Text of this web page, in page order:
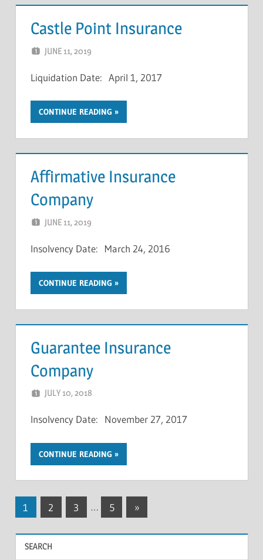
Castle Point Insurance
JUNE 11, 2019
Liquidation Date: April 1, 2017
CONTINUE READING
Affirmative Insurance
Company
JUNE 11, 2019
Insolvency Date: March 24, 2016
CONTINUE READING
Guarantee Insurance
Company
JULY 10, 2018
Insolvency Date: November 27, 2017
CONTINUE READING
Posts
pagination
1 2 3 … 5
Next
»
SEARCH